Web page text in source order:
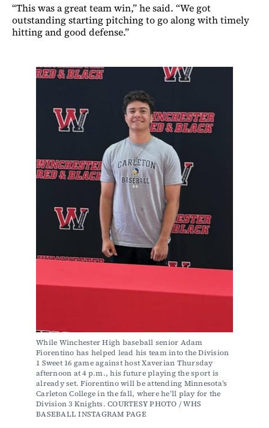
“This was a great team win,” he said. “We got
outstanding starting pitching to go along with timely
hitting and good defense.”
While Winchester High baseball senior Adam
Fiorentino has helped lead his team into the Division
1 Sweet 16 game against host Xaverian Thursday
afternoon at 4 p.m., his future playing the sport is
already set. Fiorentino will be attending Minnesota’s
Carleton College in the fall, where he’ll play for the
Division 3 Knights. COURTESY PHOTO / WHS
BASEBALL INSTAGRAM PAGE